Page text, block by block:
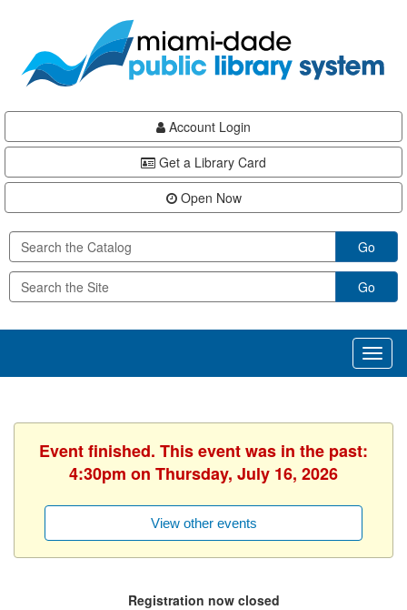
content
Account Login
Get a Library Card
Open Now
Go
Go
Event finished. This event was in the past:
4:30pm on Thursday, July 16, 2026
View other events
Registration now closed